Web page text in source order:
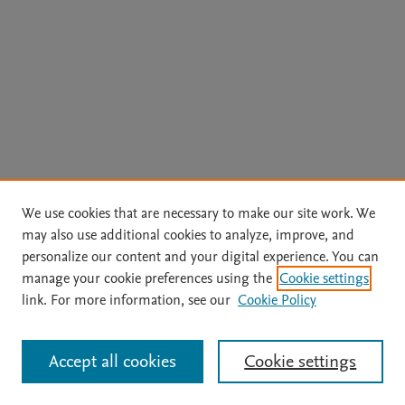
Home | About | Accessibility Statement | Archive Policy
|
File Formats
| API Docs | OAI | Mission | Status Updates
All content on this site: Copyright © 2026 Elsevier inc, its licensors, and
contributors. All rights are reserved, including those for text and data mining,
AI training and similar technologies. For all open access content, the Creative
We use cookies that are necessary to make our site work. We
may also use additional cookies to analyze, improve, and
personalize our content and your digital experience. You can
manage your cookie preferences using the Cookie settings
link. For more information, see our Cookie Policy
Cookie settings
Accept all cookies